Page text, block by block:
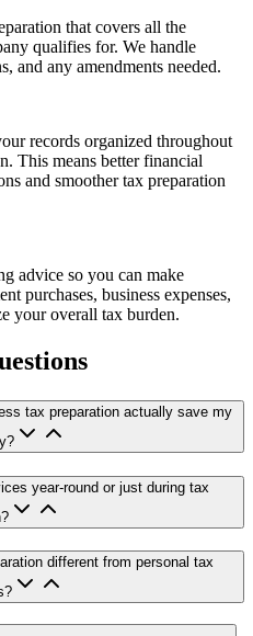
that covers all the
qualifies for. We handle
and any amendments needed.
records organized throughout
This means better financial
and smoother tax preparation
advice so you can make
purchases, business expenses,
your overall tax burden.
tax preparation actually save my
year-round or just during tax
different from personal tax